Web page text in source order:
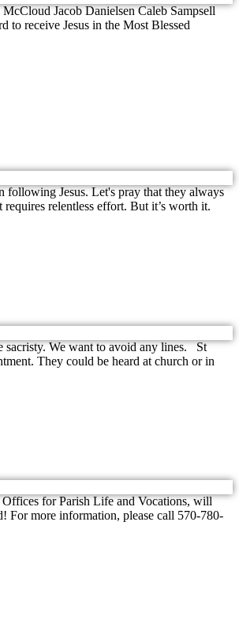
Jacob Danielsen Caleb Sampsell
receive Jesus in the Most Blessed
Jesus. Let's pray that they always
relentless effort. But it’s worth it.
sacristy. We want to avoid any lines. St
They could be heard at church or in
for Parish Life and Vocations, will
For more information, please call 570-780-